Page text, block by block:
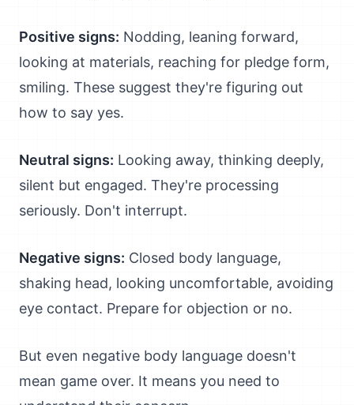
Positive signs: Nodding, leaning forward,
looking at materials, reaching for pledge form,
smiling. These suggest they're figuring out
how to say yes.
Neutral signs: Looking away, thinking deeply,
silent but engaged. They're processing
seriously. Don't interrupt.
Negative signs: Closed body language,
shaking head, looking uncomfortable, avoiding
eye contact. Prepare for objection or no.
But even negative body language doesn't
mean game over. It means you need to